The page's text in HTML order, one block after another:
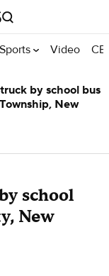
Sports Video
school
New
by school bus
New